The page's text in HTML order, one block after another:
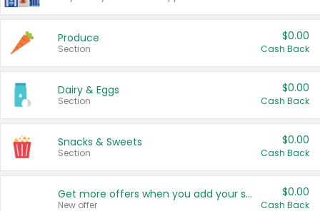
Produce
Section
$0.00
Cash Back
Dairy & Eggs
Section
$0.00
Cash Back
Snacks & Sweets
Section
$0.00
Cash Back
Get more offers when you add your state!
New offer
$0.00
Cash Back